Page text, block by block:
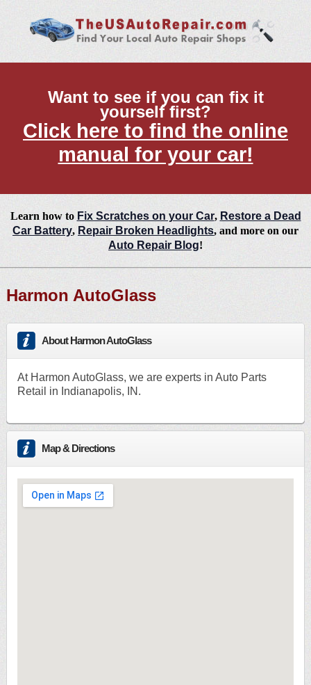
Want to see if you can fix it
yourself first?
Click here to find the online
manual for your car!
Learn how to Fix Scratches on your Car, Restore a Dead
Car Battery, Repair Broken Headlights, and more on our
Auto Repair Blog!
Harmon AutoGlass
About Harmon AutoGlass
At Harmon AutoGlass, we are experts in Auto Parts
Retail in Indianapolis, IN.
Map & Directions